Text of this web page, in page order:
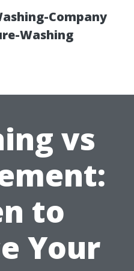
Company
Washing
vs
to
Your